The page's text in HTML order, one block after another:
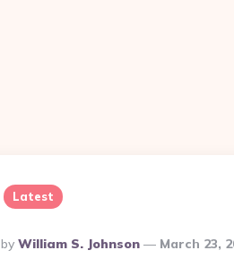
Latest
Posted
By
By William S. Johnson March 23,